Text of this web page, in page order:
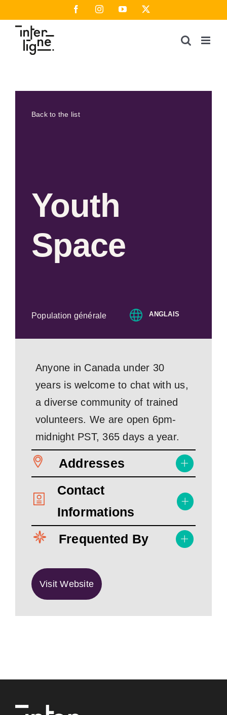
to
content
FacebookInstagramYouTube
Back to the list
Youth
Space
Population générale ANGLAIS
Anyone in Canada under 30
years is welcome to chat with us,
a diverse community of trained
volunteers. We are open 6pm-
midnight PST, 365 days a year.
Addresses
Contact
Informations
Frequented By
Visit Website